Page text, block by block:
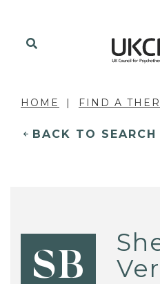
HOME FIND A
BACK TO SEARCH
SB